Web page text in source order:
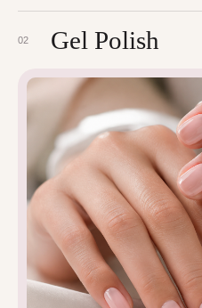
02 Gel Polish